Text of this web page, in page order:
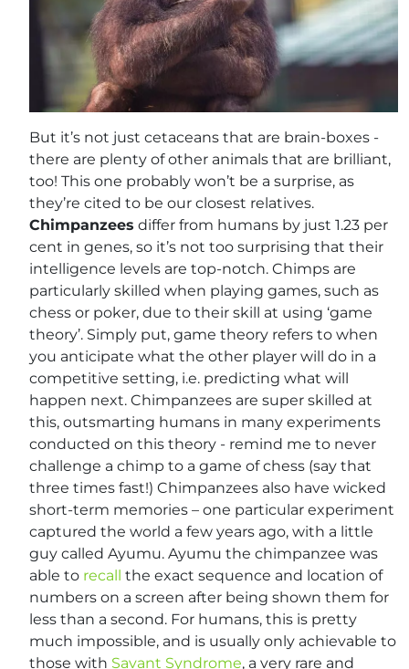
But it’s not just cetaceans that are brain-boxes -
there are plenty of other animals that are brilliant,
too! This one probably won’t be a surprise, as
they’re cited to be our closest relatives.
Chimpanzees differ from humans by just 1.23 per
cent in genes, so it’s not too surprising that their
intelligence levels are top-notch. Chimps are
particularly skilled when playing games, such as
chess or poker, due to their skill at using ‘game
theory’. Simply put, game theory refers to when
you anticipate what the other player will do in a
competitive setting, i.e. predicting what will
happen next. Chimpanzees are super skilled at
this, outsmarting humans in many experiments
conducted on this theory - remind me to never
challenge a chimp to a game of chess (say that
three times fast!) Chimpanzees also have wicked
short-term memories – one particular experiment
captured the world a few years ago, with a little
guy called Ayumu. Ayumu the chimpanzee was
able to recall the exact sequence and location of
numbers on a screen after being shown them for
less than a second. For humans, this is pretty
much impossible, and is usually only achievable to
those with Savant Syndrome, a very rare and